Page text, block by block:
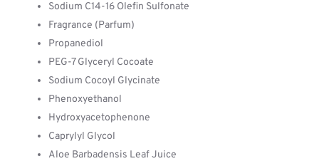
Sodium C14-16 Olefin Sulfonate
Fragrance (Parfum)
Propanediol
PEG-7 Glyceryl Cocoate
Sodium Cocoyl Glycinate
Phenoxyethanol
Hydroxyacetophenone
Caprylyl Glycol
Aloe Barbadensis Leaf Juice